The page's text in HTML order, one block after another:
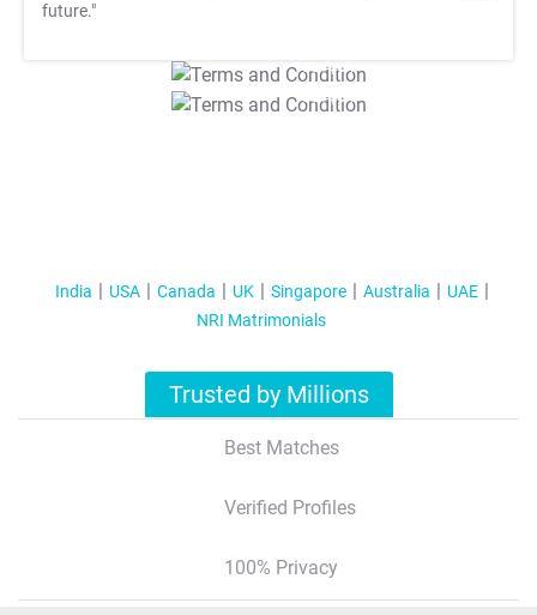
future."
T&C Apply
T&C Apply
India USA Canada UK Singapore Australia
UAE
NRI Matrimonials
Trusted by Millions
Best Matches
Verified Profiles
100% Privacy